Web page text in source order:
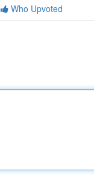
Who Upvoted